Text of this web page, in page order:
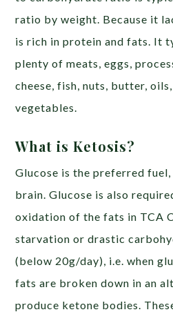
ratio by weight. Because it
is rich in protein and fats. It
plenty of meats, eggs,
cheese, fish, nuts, butter,
vegetables.
What is Ketosis?
Glucose is the preferred
brain. Glucose is also
oxidation of the fats in TCA
starvation or drastic
(below 20g/day), i.e. when
fats are broken down in an
produce ketone bodies.